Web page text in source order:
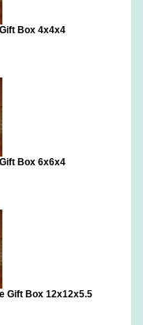
Box 4x4x4
Box 6x6x4
Gift Box 12x12x5.5